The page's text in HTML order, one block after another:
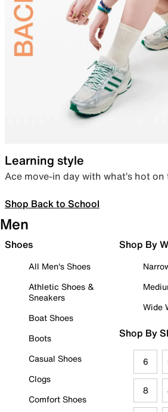
Learning style
Ace move-in day with what’s hot
Shop Back to School
Men
Shoes
All Men's Shoes
Athletic Shoes &
Sneakers
Boat Shoes
Boots
Casual Shoes
Clogs
Comfort Shoes
Shop By
Wide
Shop By
6
8